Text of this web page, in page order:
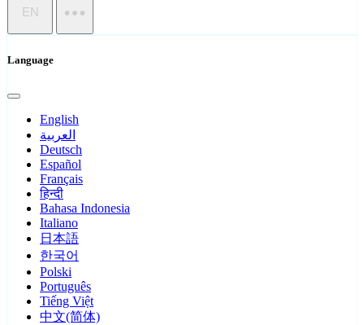
EN
Language
English
العربية
Deutsch
Español
Français
हिन्दी
Bahasa Indonesia
Italiano
日本語
한국어
Polski
Português
Tiếng Việt
中文(简体)